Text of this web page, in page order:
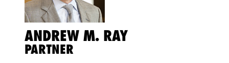
ANDREW M. RAY
PARTNER